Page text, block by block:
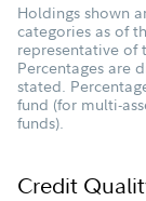
Holdings shown
categories as of
representative of
Percentages are
stated.
fund (for multi-
funds).
Credit